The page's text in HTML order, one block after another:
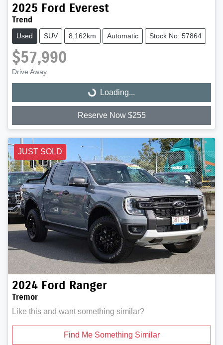
2025 Ford Everest
Trend
Used SUV 8,162km Automatic Stock No: 57864
$57,990
Drive Away
Loading... Loading...
Reserve Now $255
JUST SOLD
2024 Ford Ranger
Tremor
Like this and want something similar?
Find Me Something Similar